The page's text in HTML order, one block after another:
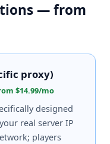
— from
proxy)
$14.99/mo
designed
real server IP
players